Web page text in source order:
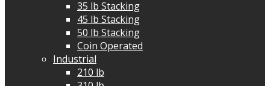
35 lb Stacking
45 lb Stacking
50 lb Stacking
Coin Operated
Industrial
210 lb